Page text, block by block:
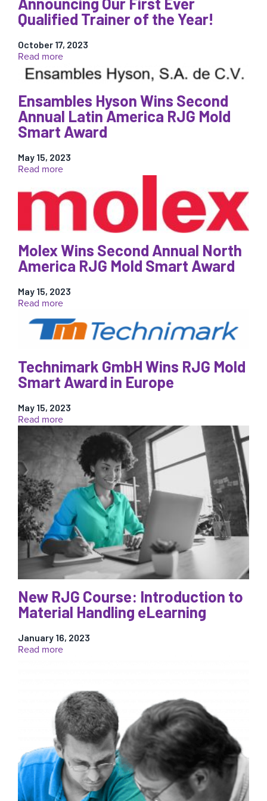
Qualified Trainer of the Year!
October 17, 2023
Read more:
Announcing
Our
Ever
Qualified
Trainer
of
the
Year!
Ensambles Hyson Wins Second
Annual Latin America RJG Mold
Smart Award
May 15, 2023
Read more:
Hyson
Wins
Second
Annual
America
RJG
Mold
Smart
Award
Molex Wins Second Annual North
America RJG Mold Smart Award
May 15, 2023
Read more:
Wins
Second
North
America
RJG
Smart
Award
Technimark GmbH Wins RJG Mold
Smart Award in Europe
May 15, 2023
Read more:
Technimark
GmbH
Wins
RJG
Mold
Smart
Award
Europe
New RJG Course: Introduction to
Material Handling eLearning
January 16, 2023
Read more:
Introduction
to
Material
Handling
eLearning